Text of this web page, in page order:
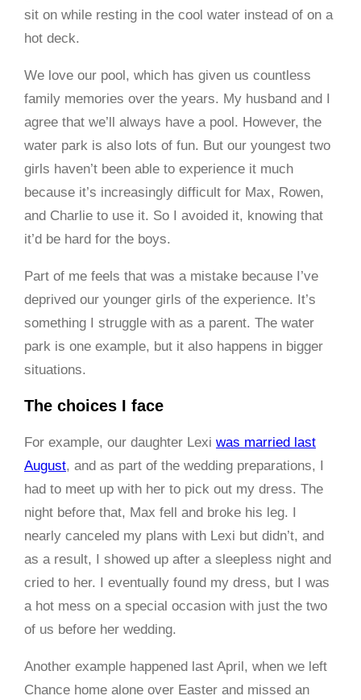
sit on while resting in the cool water instead of on a
hot deck.
We love our pool, which has given us countless
family memories over the years. My husband and I
agree that we’ll always have a pool. However, the
water park is also lots of fun. But our youngest two
girls haven’t been able to experience it much
because it’s increasingly difficult for Max, Rowen,
and Charlie to use it. So I avoided it, knowing that
it’d be hard for the boys.
Part of me feels that was a mistake because I’ve
deprived our younger girls of the experience. It’s
something I struggle with as a parent. The water
park is one example, but it also happens in bigger
situations.
The choices I face
For example, our daughter Lexi was married last
August, and as part of the wedding preparations, I
had to meet up with her to pick out my dress. The
night before that, Max fell and broke his leg. I
nearly canceled my plans with Lexi but didn’t, and
as a result, I showed up after a sleepless night and
cried to her. I eventually found my dress, but I was
a hot mess on a special occasion with just the two
of us before her wedding.
Another example happened last April, when we left
Chance home alone over Easter and missed an